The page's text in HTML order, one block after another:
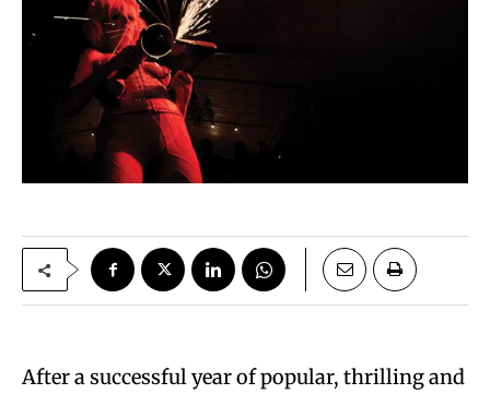
After a successful year of popular, thrilling and